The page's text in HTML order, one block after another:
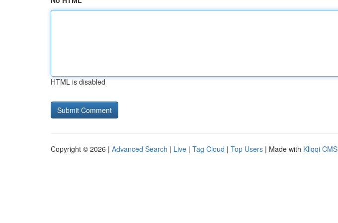
HTML is disabled
Copyright © 2026 | Advanced Search | Live | Tag Cloud | Top Users | Made with Kliqqi CMS